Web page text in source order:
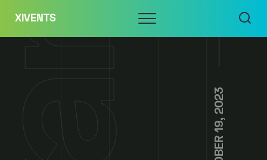
content
XIVENTS Menu
OCTOBER 19, 2023